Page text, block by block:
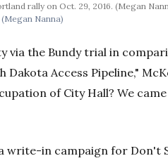
rally on Oct. 29, 2016. (Megan
Nanna)
via the Bundy trial in
Access Pipeline,"
of City Hall? We
write-in campaign for Don't